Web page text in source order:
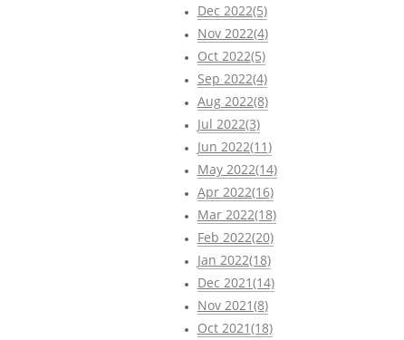
Dec 2022(5)
Nov 2022(4)
Oct 2022(5)
Sep 2022(4)
Aug 2022(8)
Jul 2022(3)
Jun 2022(11)
May 2022(14)
Apr 2022(16)
Mar 2022(18)
Feb 2022(20)
Jan 2022(18)
Dec 2021(14)
Nov 2021(8)
Oct 2021(18)